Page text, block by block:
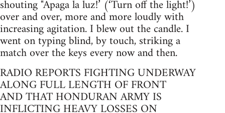
shouting "Apaga la luz!’ (‘Turn off the light!’)
over and over, more and more loudly with
increasing agitation. I blew out the candle. I
went on typing blind, by touch, striking a
match over the keys every now and then.
RADIO REPORTS FIGHTING UNDERWAY
ALONG FULL LENGTH OF FRONT
AND THAT HONDURAN ARMY IS